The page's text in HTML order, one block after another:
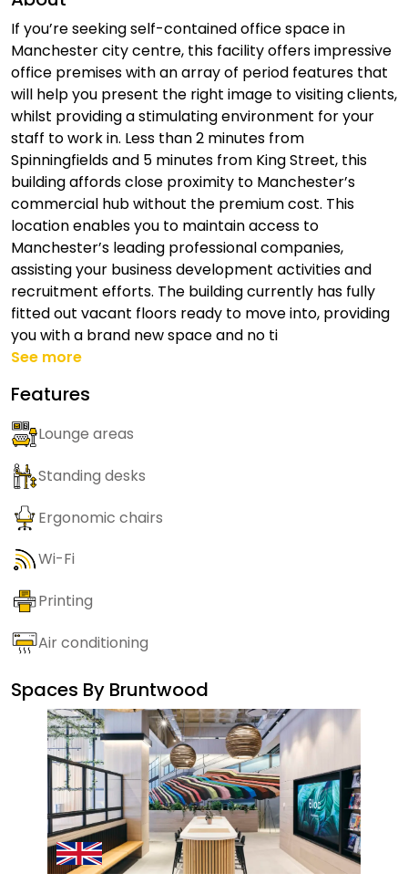
If you’re seeking self-contained office space in
Manchester city centre, this facility offers impressive
office premises with an array of period features that
will help you present the right image to visiting clients,
whilst providing a stimulating environment for your
staff to work in. Less than 2 minutes from
Spinningfields and 5 minutes from King Street, this
building affords close proximity to Manchester’s
commercial hub without the premium cost. This
location enables you to maintain access to
Manchester’s leading professional companies,
assisting your business development activities and
recruitment efforts. The building currently has fully
fitted out vacant floors ready to move into, providing
you with a brand new space and no ti
See more
Features
Lounge areas
Standing desks
Ergonomic chairs
Wi-Fi
Printing
Air conditioning
Spaces By Bruntwood